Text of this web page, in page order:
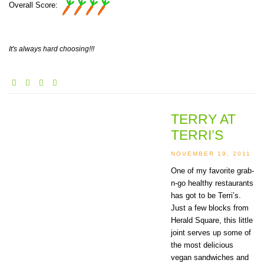
Overall Score:
It's always hard choosing!!!
TERRY AT
TERRI’S
NOVEMBER 19, 2011
One of my favorite grab-
n-go healthy restaurants
has got to be Terri’s.
Just a few blocks from
Herald Square, this little
joint serves up some of
the most delicious
vegan sandwiches and